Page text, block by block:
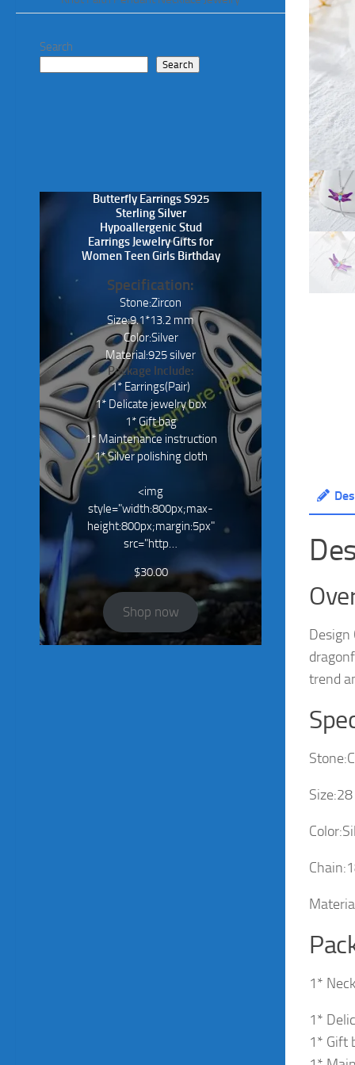
Design
trend
1*
1*
1* Gift
Search
Search
Butterfly Earrings S925
Sterling Silver
Hypoallergenic Stud
Earrings Jewelry Gifts for
Women Teen Girls Birthday
Specification:
Stone:Zircon
Size:9.1*13.2 mm
Color:Silver
Material:925 silver
Package Include:
1* Earrings(Pair)
1* Delicate jewelry box
1* Gift bag
1* Maintenance instruction
1* Silver polishing cloth
<img
style="width:800px;max-
height:800px;margin:5px"
src="http…
$30.00
Shop now